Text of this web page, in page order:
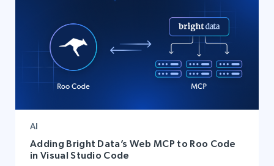
AI
Adding Bright Data’s Web MCP to Roo Code
in Visual Studio Code